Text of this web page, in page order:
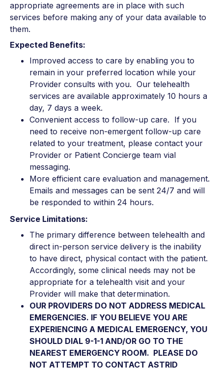
appropriate agreements are in place with such
services before making any of your data available to
them.
Expected Benefits:
Improved access to care by enabling you to
remain in your preferred location while your
Provider consults with you. Our telehealth
services are available approximately 10 hours a
day, 7 days a week.
Convenient access to follow-up care. If you
need to receive non-emergent follow-up care
related to your treatment, please contact your
Provider or Patient Concierge team vial
messaging.
More efficient care evaluation and management.
Emails and messages can be sent 24/7 and will
be responded to within 24 hours.
Service Limitations:
The primary difference between telehealth and
direct in-person service delivery is the inability
to have direct, physical contact with the patient.
Accordingly, some clinical needs may not be
appropriate for a telehealth visit and your
Provider will make that determination.
OUR PROVIDERS DO NOT ADDRESS MEDICAL
EMERGENCIES. IF YOU BELIEVE YOU ARE
EXPERIENCING A MEDICAL EMERGENCY, YOU
SHOULD DIAL 9-1-1 AND/OR GO TO THE
NEAREST EMERGENCY ROOM. PLEASE DO
NOT ATTEMPT TO CONTACT ASTRID